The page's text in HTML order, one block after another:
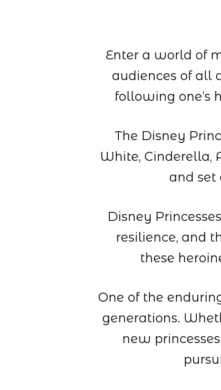
Enter a world of
audiences of all
following one’s
The Disney
White, Cinderella,
and set
Disney
resilience, and
these
One of the
generations.
new